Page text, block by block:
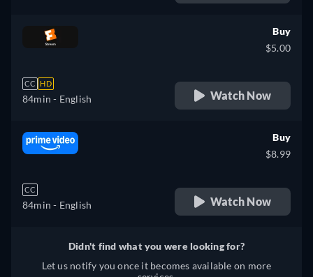
CC HD
84min - English
Buy
$5.00
Watch Now
CC
84min - English
Buy
$8.99
Watch Now
Didn't find what you were looking for?
Let us notify you once it becomes available on more